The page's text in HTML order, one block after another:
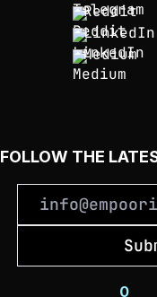
Reddit
LinkedIn
Medium
FOLLOW THE
0_